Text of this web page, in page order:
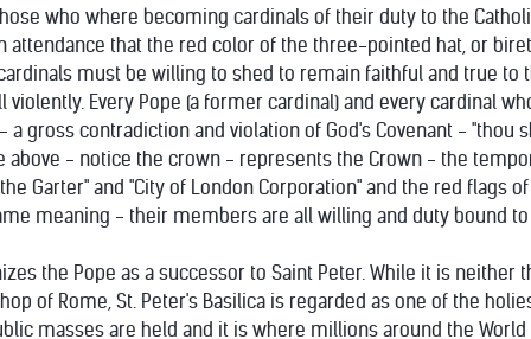
who where becoming cardinals of their duty to the
attendance that the red color of the three-pointed hat, or
must be willing to shed to remain faithful and true to
Every Pope (a former cardinal) and every cardinal
gross contradiction and violation of God's Covenant - "thou
above - notice the crown - represents the Crown - the
Garter" and "City of London Corporation" and the red flags
meaning - their members are all willing and duty bound
the Pope as a successor to Saint Peter. While it is
of Rome, St. Peter's Basilica is regarded as one of the
masses are held and it is where millions around the